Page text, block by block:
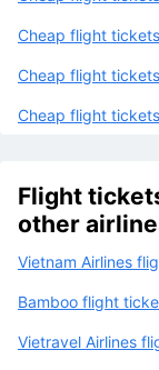
Cheap flight
Cheap flight
Cheap flight
Flight
other
Vietnam Airlines
Bamboo flight
Vietravel Airlines